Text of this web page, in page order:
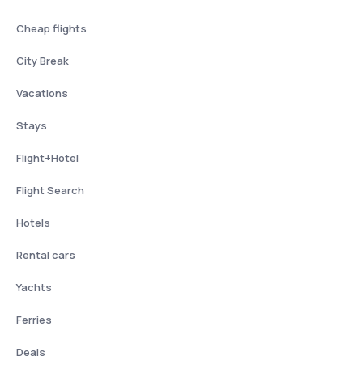
Cheap flights
City Break
Vacations
Stays
Flight+Hotel
Flight Search
Hotels
Rental cars
Yachts
Ferries
Deals